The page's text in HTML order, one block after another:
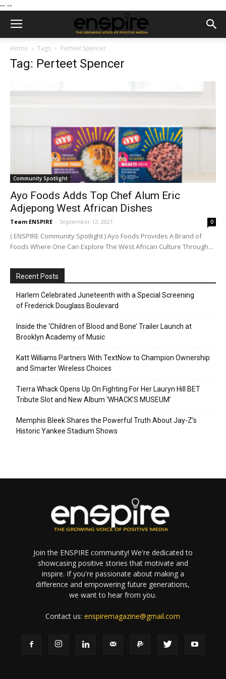
-- --
Home Tags Perteet Spencer
Tag: Perteet Spencer
Community Spotlight
Ayo Foods Adds Top Chef Alum Eric
Adjepong West African Dishes
Team ENSPIRE - September 12, 2021 0
( ENSPIRE Community Spotlight ) Ayo Foods Provides A Brand of
Foods Where One Can Explore The West African Culture Through...
Recent Posts
Harlem Celebrated Juneteenth with a Special Screening
of Frederick Douglass Boulevard
Inside the ‘Children of Blood and Bone’ Trailer Launch at
Brooklyn Academy of Music
Katt Williams Partners With TextNow to Champion Ownership
and Smarter Wireless Choices
Tierra Whack Opens Up On Fighting For Her Lauryn Hill BET
Tribute Slot and New Album ‘WHACK’S MUSEUM’
Memphis Bleek Shares the Powerful Truth About Jay-Z’s
Historic Yankee Stadium Shows
Join the ENSPIRE community! We're dedicated to
showcasing positive stories that motivate and
inspire. If you're passionate about making a
difference and empowering future generations,
we want to hear from you.
Contact us:enspiremagazine@gmail.com